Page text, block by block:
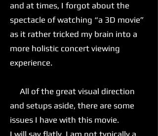
and at times, I forgot about the
spectacle of watching “a 3D movie”
as it rather tricked my brain into a
more holistic concert viewing
experience.
All of the great visual direction
and setups aside, there are some
issues I have with this movie.